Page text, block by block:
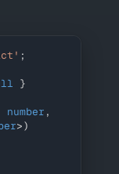
;
}
number ,
>)